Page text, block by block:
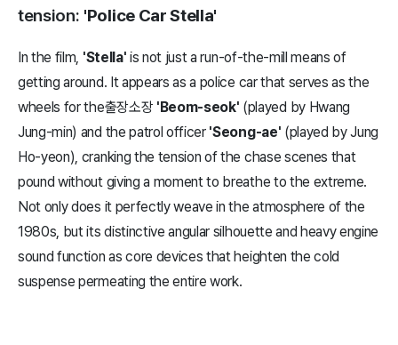
tension: 'Police Car Stella'
In the film, 'Stella' is not just a run-of-the-mill means of
getting around. It appears as a police car that serves as the
wheels for the출장소장 'Beom-seok' (played by Hwang
Jung-min) and the patrol officer 'Seong-ae' (played by Jung
Ho-yeon), cranking the tension of the chase scenes that
pound without giving a moment to breathe to the extreme.
Not only does it perfectly weave in the atmosphere of the
1980s, but its distinctive angular silhouette and heavy engine
sound function as core devices that heighten the cold
suspense permeating the entire work.